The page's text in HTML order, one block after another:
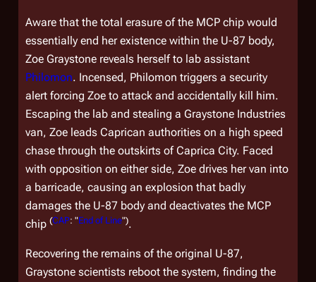
Aware that the total erasure of the MCP chip would
essentially end her existence within the U-87 body,
Zoe Graystone reveals herself to lab assistant
Philomon. Incensed, Philomon triggers a security
alert forcing Zoe to attack and accidentally kill him.
Escaping the lab and stealing a Graystone Industries
van, Zoe leads Caprican authorities on a high speed
chase through the outskirts of Caprica City. Faced
with opposition on either side, Zoe drives her van into
a barricade, causing an explosion that badly
damages the U-87 body and deactivates the MCP
chip (CAP: "End of Line").
Recovering the remains of the original U-87,
Graystone scientists reboot the system, finding the